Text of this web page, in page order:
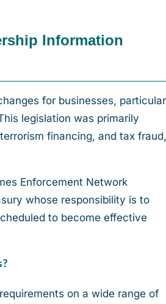
Information
for businesses,
legislation was primarily
financing, and tax fraud,
Enforcement Network
whose responsibility is to
to become effective
on a wide range of